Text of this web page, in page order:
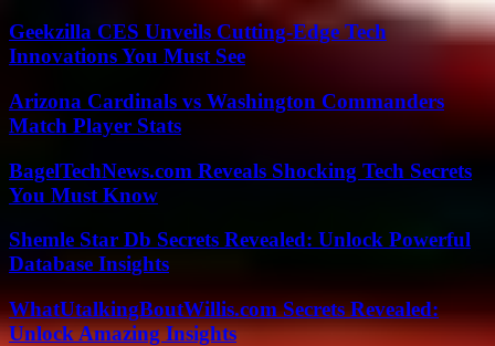
Geekzilla CES Unveils Cutting-Edge Tech
Innovations You Must See
Arizona Cardinals vs Washington Commanders
Match Player Stats
BagelTechNews.com Reveals Shocking Tech Secrets
You Must Know
Shemle Star Db Secrets Revealed: Unlock Powerful
Database Insights
WhatUtalkingBoutWillis.com Secrets Revealed:
Unlock Amazing Insights